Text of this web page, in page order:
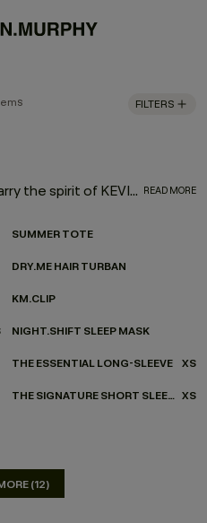
FILTERS
Discover accessories that carry the spirit of KEVIN.MURPHY - wherever you’re headed. Our ever-evolving accessories collection channels KEVIN.MURPHY design into every moment of your everyday. From on-the-go essentials to at-home favourites, each piece is made to be as functional as it is beautiful—carefully considered, effortlessly versatile, and finished with our signature twist. READ MORE
SUMMER TOTE
DRY.ME HAIR TURBAN
KM.CLIP
NIGHT.SHIFT SLEEP MASK
THE ESSENTIAL LONG-SLEEVE XS
THE SIGNATURE SHORT SLEEVE XS
(12)